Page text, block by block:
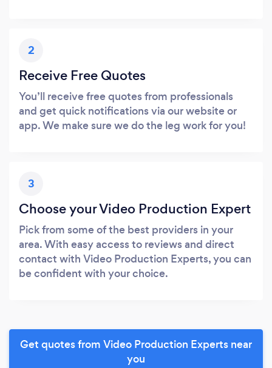
2
Receive Free Quotes
You’ll receive free quotes from professionals
and get quick notifications via our website or
app. We make sure we do the leg work for you!
3
Choose your Video Production Expert
Pick from some of the best providers in your
area. With easy access to reviews and direct
contact with Video Production Experts, you can
be confident with your choice.
Get quotes from Video Production Experts near
you